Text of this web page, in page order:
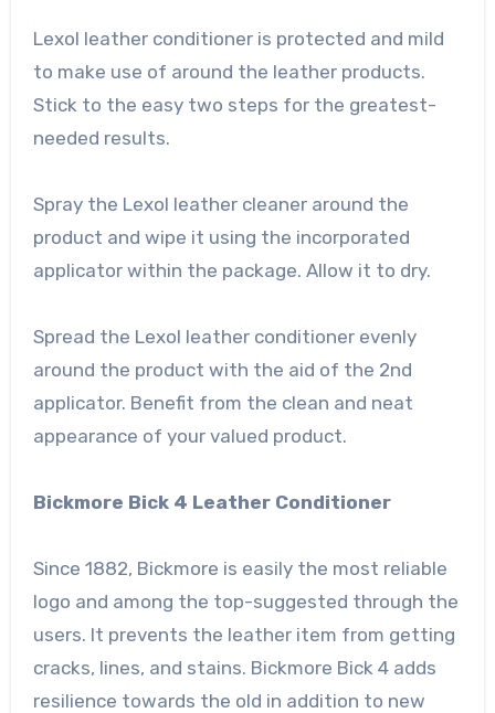
Lexol leather conditioner is protected and mild
to make use of around the leather products.
Stick to the easy two steps for the greatest-
needed results.
Spray the Lexol leather cleaner around the
product and wipe it using the incorporated
applicator within the package. Allow it to dry.
Spread the Lexol leather conditioner evenly
around the product with the aid of the 2nd
applicator. Benefit from the clean and neat
appearance of your valued product.
Bickmore Bick 4 Leather Conditioner
Since 1882, Bickmore is easily the most reliable
logo and among the top-suggested through the
users. It prevents the leather item from getting
cracks, lines, and stains. Bickmore Bick 4 adds
resilience towards the old in addition to new